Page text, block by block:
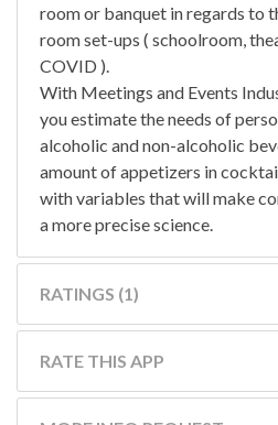
room or banquet in regards to
room set-ups ( schoolroom,
COVID ).
With Meetings and Events
you estimate the needs of
alcoholic and non-alcoholic
amount of appetizers in
with variables that will make
a more precise science.
RATINGS (1)
RATE THIS APP